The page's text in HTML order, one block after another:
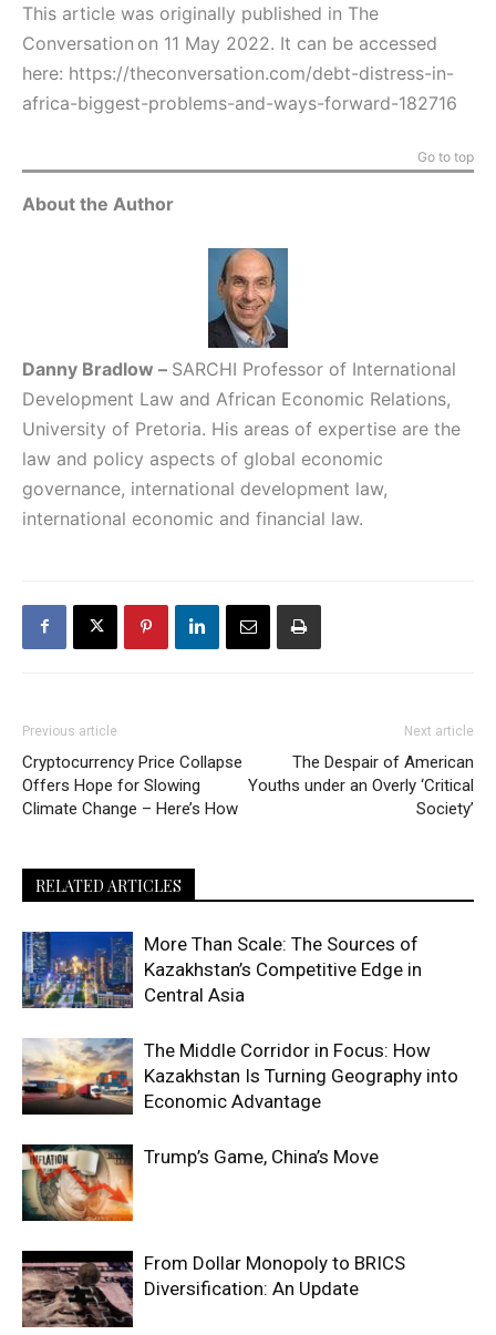
This article was originally published in The
Conversation on 11 May 2022. It can be accessed
here: https://theconversation.com/debt-distress-in-
africa-biggest-problems-and-ways-forward-182716
Go to top
About the Author
Danny Bradlow – SARCHI Professor of International
Development Law and African Economic Relations,
University of Pretoria. His areas of expertise are the
law and policy aspects of global economic
governance, international development law,
international economic and financial law.
Previous article
Cryptocurrency Price Collapse
Offers Hope for Slowing
Climate Change – Here’s How
Next article
The Despair of American
Youths under an Overly ‘Critical
Society’
RELATED ARTICLES
More Than Scale: The Sources of
Kazakhstan’s Competitive Edge in
Central Asia
The Middle Corridor in Focus: How
Kazakhstan Is Turning Geography into
Economic Advantage
Trump’s Game, China’s Move
From Dollar Monopoly to BRICS
Diversification: An Update